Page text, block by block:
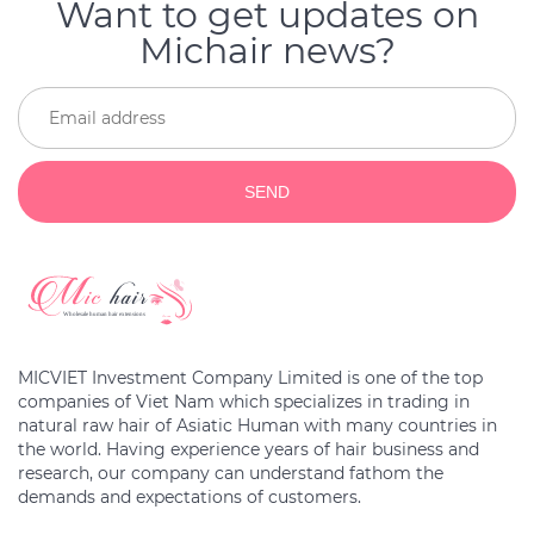
Want to get updates on
Michair news?
SEND
MICVIET Investment Company Limited is one of the top
companies of Viet Nam which specializes in trading in
natural raw hair of Asiatic Human with many countries in
the world. Having experience years of hair business and
research, our company can understand fathom the